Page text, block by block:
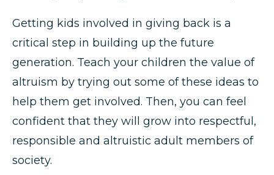
Getting kids involved in giving back is a
critical step in building up the future
generation. Teach your children the value of
altruism by trying out some of these ideas to
help them get involved. Then, you can feel
confident that they will grow into respectful,
responsible and altruistic adult members of
society.